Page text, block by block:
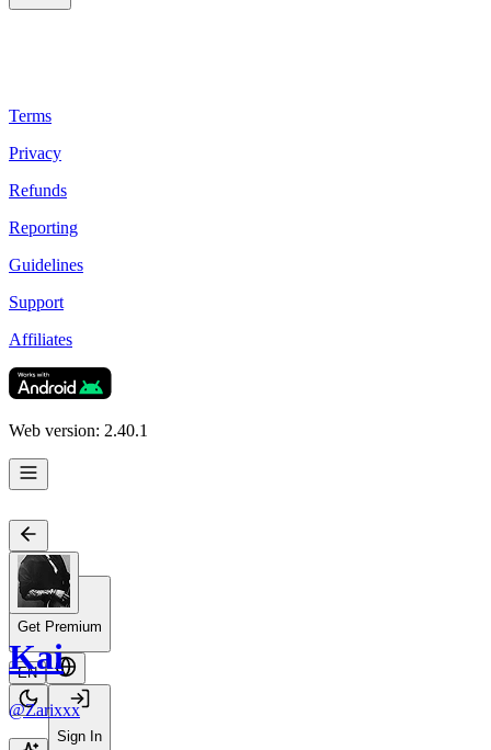
Terms
Privacy
Refunds
Reporting
Guidelines
Support
Affiliates
Web version: 2.40.1
Get Premium
EN
Sign In
Kai
@Zarixxx